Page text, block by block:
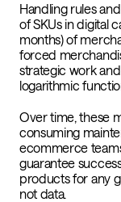
Handling rules
of SKUs in digital
months) of
forced
strategic work
logarithmic
Over time, these
consuming
ecommerce
guarantee
products for any
not data.